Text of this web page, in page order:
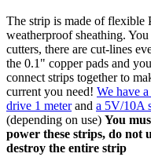
The strip is made of flexible
weatherproof sheathing.
cutters, there are cut-lines
the 0.1" copper pads and
connect strips together to
current you need! We have
drive 1 meterand a 5V/10A
(depending on use) You
power these strips, do not
destroy the entire strip